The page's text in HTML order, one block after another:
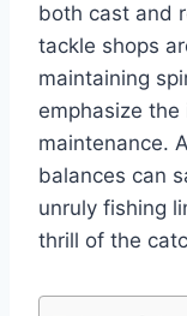
both cast and
tackle shops
maintaining
emphasize
maintenance.
balances can
unruly fishing
thrill of the